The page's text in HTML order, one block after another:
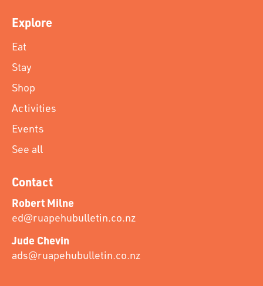
Explore
Eat
Stay
Shop
Activities
Events
See all
Contact
Robert Milne
ed@ruapehubulletin.co.nz
Jude Chevin
ads@ruapehubulletin.co.nz